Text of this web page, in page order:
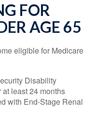
FOR
AGE 65
eligible for Medicare
Disability
least 24 months
with End-Stage Renal